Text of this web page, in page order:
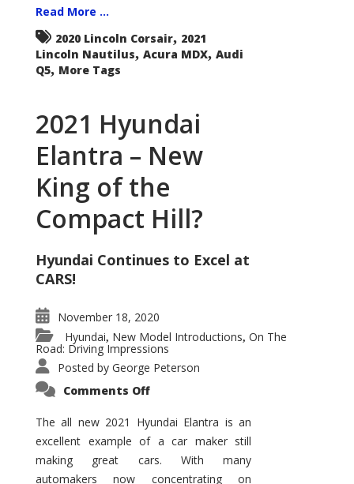
Read More ...
2020 Lincoln Corsair, 2021
Lincoln Nautilus, Acura MDX, Audi
Q5, More Tags
2021 Hyundai
Elantra – New
King of the
Compact Hill?
Hyundai Continues to Excel at
CARS!
November 18, 2020
Hyundai, New Model Introductions, On The
Road: Driving Impressions
Posted by George Peterson
Comments Offon
Elantra
–
New
of
the
The all new 2021 Hyundai Elantra is an
excellent example of a car maker still
making great cars. With many
automakers now concentrating on